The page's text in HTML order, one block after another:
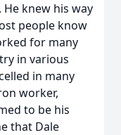
knew his way
people know
for many
in various
in many
worker,
to be his
that Dale